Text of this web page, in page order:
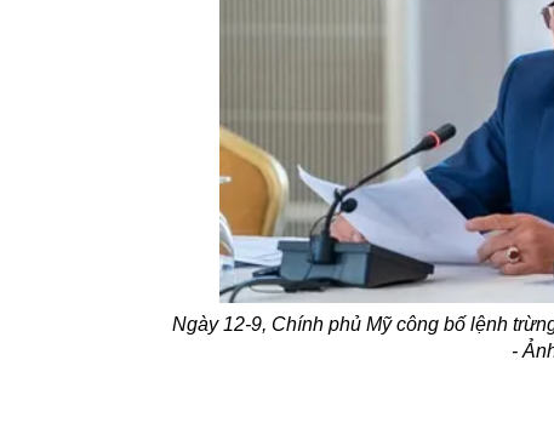
Ngày 12-9, Chính phủ Mỹ công bố lệnh
-